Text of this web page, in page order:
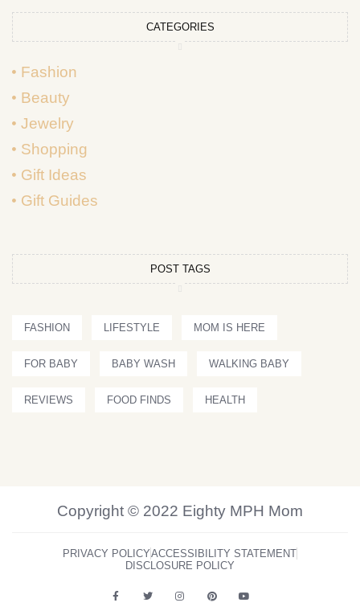
CATEGORIES
Fashion
Beauty
Jewelry
Shopping
Gift Ideas
Gift Guides
POST TAGS
FASHION LIFESTYLE MOM IS HERE
FOR BABY BABY WASH WALKING BABY
REVIEWS FOOD FINDS HEALTH
Copyright © 2022 Eighty MPH Mom
PRIVACY POLICYACCESSIBILITY STATEMENT
DISCLOSURE POLICY